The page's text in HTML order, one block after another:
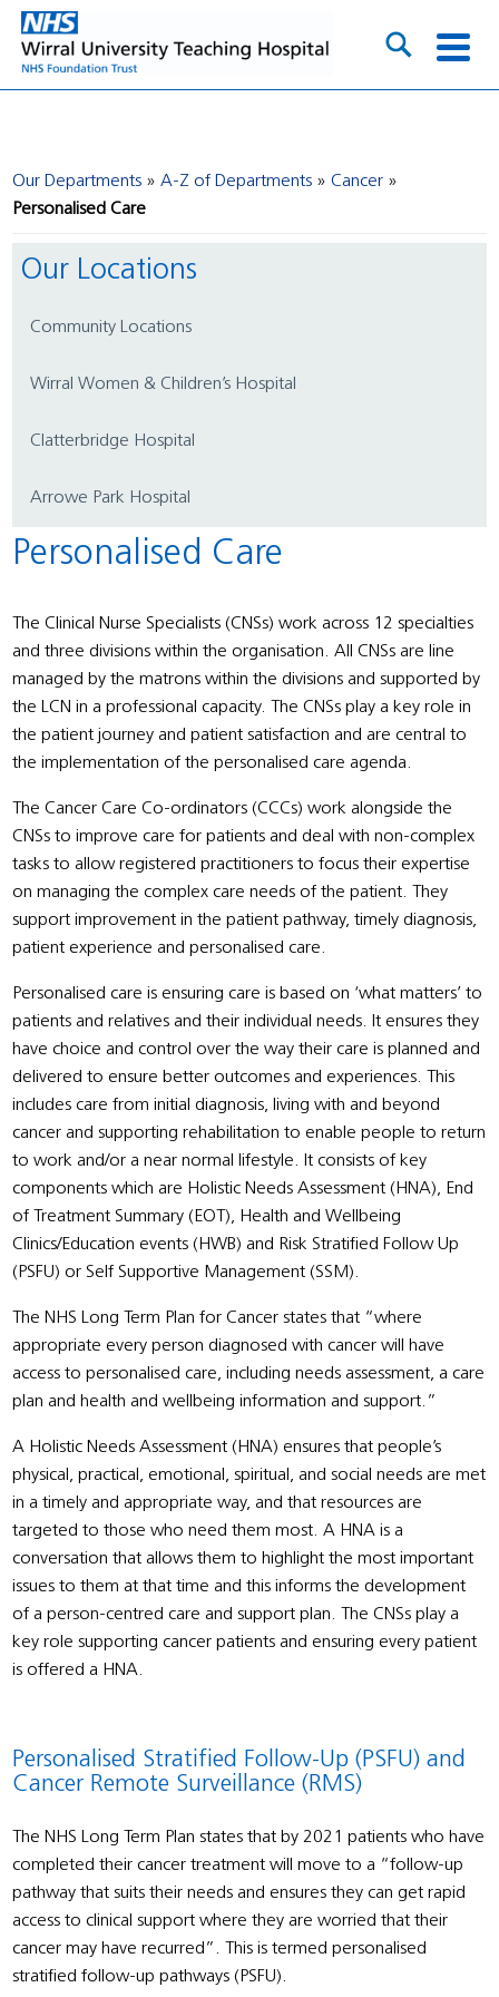
Our Departments A-Z of Departments
Cancer
Personalised Care
Our Locations
Community Locations
Wirral Women & Children’s Hospital
Clatterbridge Hospital
Arrowe Park Hospital
Personalised Care
The Clinical Nurse Specialists (CNSs) work across 12 specialties
and three divisions within the organisation. All CNSs are line
managed by the matrons within the divisions and supported by
the LCN in a professional capacity. The CNSs play a key role in
the patient journey and patient satisfaction and are central to
the implementation of the personalised care agenda.
The Cancer Care Co-ordinators (CCCs) work alongside the
CNSs to improve care for patients and deal with non-complex
tasks to allow registered practitioners to focus their expertise
on managing the complex care needs of the patient. They
support improvement in the patient pathway, timely diagnosis,
patient experience and personalised care.
Personalised care is ensuring care is based on ‘what matters’ to
patients and relatives and their individual needs. It ensures they
have choice and control over the way their care is planned and
delivered to ensure better outcomes and experiences. This
includes care from initial diagnosis, living with and beyond
cancer and supporting rehabilitation to enable people to return
to work and/or a near normal lifestyle. It consists of key
components which are Holistic Needs Assessment (HNA), End
of Treatment Summary (EOT), Health and Wellbeing
Clinics/Education events (HWB) and Risk Stratified Follow Up
(PSFU) or Self Supportive Management (SSM).
The NHS Long Term Plan for Cancer states that “where
appropriate every person diagnosed with cancer will have
access to personalised care, including needs assessment, a care
plan and health and wellbeing information and support.”
A Holistic Needs Assessment (HNA) ensures that people’s
physical, practical, emotional, spiritual, and social needs are met
in a timely and appropriate way, and that resources are
targeted to those who need them most. A HNA is a
conversation that allows them to highlight the most important
issues to them at that time and this informs the development
of a person-centred care and support plan. The CNSs play a
key role supporting cancer patients and ensuring every patient
is offered a HNA.
Personalised Stratified Follow-Up (PSFU) and
Cancer Remote Surveillance (RMS)
The NHS Long Term Plan states that by 2021 patients who have
completed their cancer treatment will move to a “follow-up
pathway that suits their needs and ensures they can get rapid
access to clinical support where they are worried that their
cancer may have recurred”. This is termed personalised
stratified follow-up pathways (PSFU).